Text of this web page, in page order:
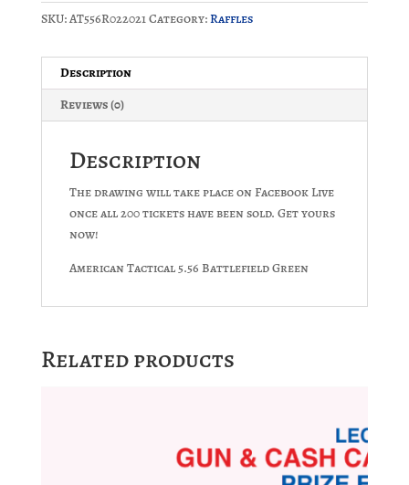
SKU:AT556R022021Category:Raffles
Description
Reviews (0)
Description
The drawing will take place on Facebook Live
once all 200 tickets have been sold. Get yours
now!
American Tactical 5.56 Battlefield Green
Related products